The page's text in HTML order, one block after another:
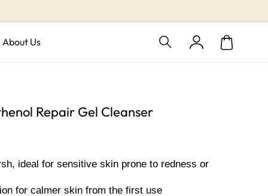
About Us
Log
in
Cart
Repair Gel Cleanser
ideal for sensitive skin prone to redness or
for calmer skin from the first use